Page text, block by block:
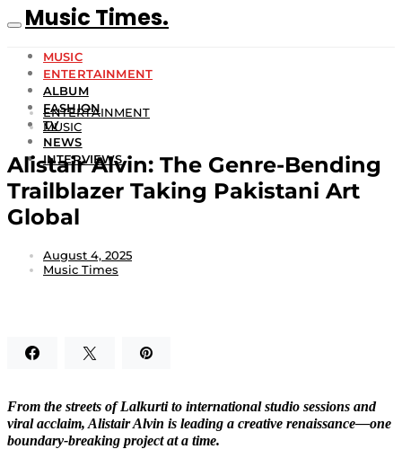
Music Times.
MUSIC
ENTERTAINMENT
ALBUM
FASHION
TV
NEWS
INTERVIEWS
ENTERTAINMENT
MUSIC
Alistair Alvin: The Genre-Bending
Trailblazer Taking Pakistani Art
Global
August 4, 2025
Music Times
From the streets of Lalkurti to international studio sessions and
viral acclaim, Alistair Alvin is leading a creative renaissance—one
boundary-breaking project at a time.